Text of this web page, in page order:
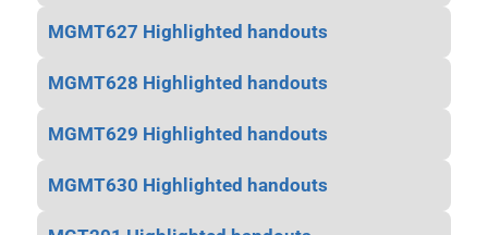
MGMT627 Highlighted handouts
MGMT628 Highlighted handouts
MGMT629 Highlighted handouts
MGMT630 Highlighted handouts